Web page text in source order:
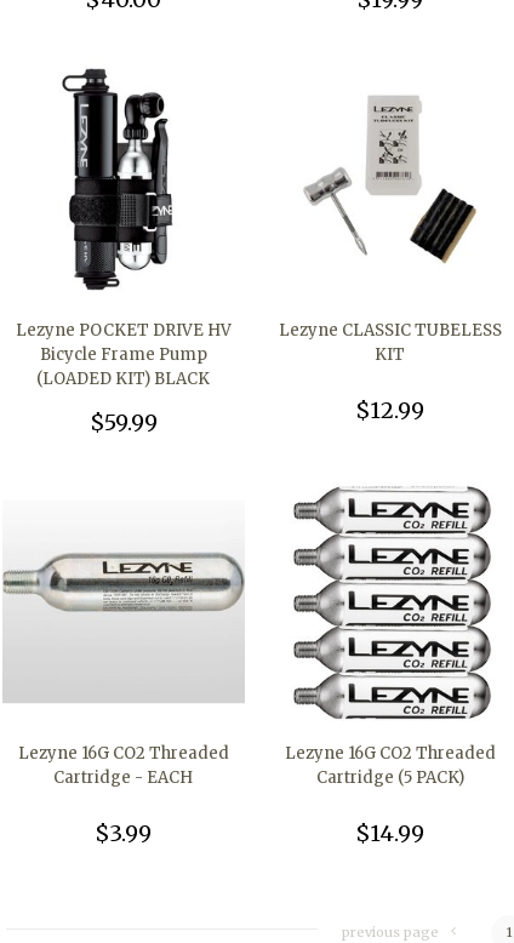
Lezyne POCKET DRIVE HV
Bicycle Frame Pump
(LOADED KIT) BLACK
$59.99
Lezyne CLASSIC TUBELESS
KIT
$12.99
Lezyne 16G CO2 Threaded
Cartridge - EACH
$3.99
Lezyne 16G CO2 Threaded
Cartridge (5 PACK)
$14.99
previous page 1